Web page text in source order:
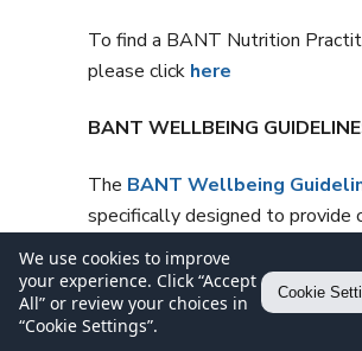
To find a BANT Nutrition
please click here
BANT WELLBEING
The BANT Wellbeing
specifically designed to provide
to understand general
healthy diet and lifestyle when
personalised advice is not
We use cookies to improve
your experience. Click “Accept
All” or review your choices in
“Cookie Settings”.
Cookie